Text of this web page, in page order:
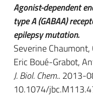
Agonist-dependent
type A (GABAA)
epilepsy mutation.
Severine
Eric Boué-Grabot,
J. Biol. Chem.. 2013-
10.1074/